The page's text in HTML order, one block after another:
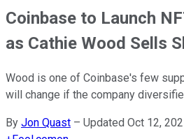
Coinbase to Launch
as Cathie Wood Sells
Wood is one of Coinbase's few
will change if the company
By Jon Quast – Updated Oct 12,